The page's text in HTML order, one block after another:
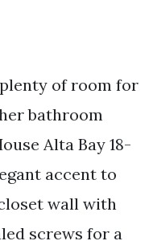
of room for
bathroom
Alta Bay 18-
accent to
wall with
screws for a